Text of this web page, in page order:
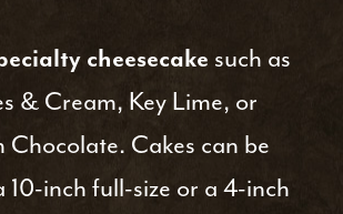
cheesecake such as
& Cream, Key Lime, or
Chocolate. Cakes can be
10-inch full-size or a 4-inch